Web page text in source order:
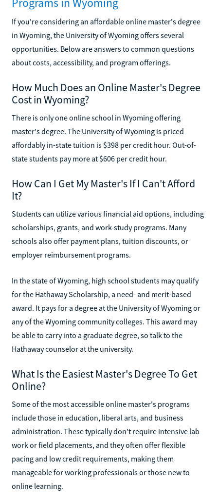
If you're considering an affordable online master's degree
in Wyoming, the University of Wyoming offers several
opportunities. Below are answers to common questions
about costs, accessibility, and program offerings.
How Much Does an Online Master's Degree
Cost in Wyoming?
There is only one online school in Wyoming offering
master's degree. The University of Wyoming is priced
affordably in-state tuition is $398 per credit hour. Out-of-
state students pay more at $606 per credit hour.
How Can I Get My Master's If I Can't Afford
It?
Students can utilize various financial aid options, including
scholarships, grants, and work-study programs. Many
schools also offer payment plans, tuition discounts, or
employer reimbursement programs.
In the state of Wyoming, high school students may qualify
for the Hathaway Scholarship, a need- and merit-based
award. It pays for a degree at the University of Wyoming or
any of the Wyoming community colleges. This award may
be able to carry into a graduate degree, so talk to the
Hathaway counselor at the university.
What Is the Easiest Master's Degree To Get
Online?
Some of the most accessible online master's programs
include those in education, liberal arts, and business
administration. These typically don't require intensive lab
work or field placements, and they often offer flexible
pacing and low credit requirements, making them
manageable for working professionals or those new to
online learning.